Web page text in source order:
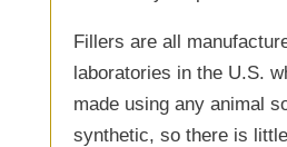
Fillers are all
laboratories in the U.S.
made using any animal
synthetic, so there is